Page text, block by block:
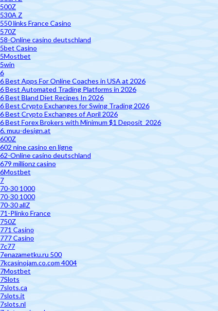
500Z
530A Z
550 links France Casino
570Z
58-Online casino deutschland
5bet Casino
5Mostbet
5win
6
6 Best Apps For Online Coaches in USA at 2026
6 Best Automated Trading Platforms in 2026
6 Best Bland Diet Recipes In 2026
6 Best Crypto Exchanges for Swing Trading 2026
6 Best Crypto Exchanges of April 2026
6 Best Forex Brokers with Minimum $1 Deposit ️ 2026
6. muu-design.at
600Z
602 nine casino en ligne
62-Online casino deutschland
679 millionz casino
6Mostbet
7
70-30 1000
70-30 1000
70-30 allZ
71-Plinko France
750Z
771 Casino
777 Casino
7c77
7enazametku.ru 500
7kcasinojam.co.com 4004
7Mostbet
7Slots
7slots.ca
7slots.it
7slots.nl